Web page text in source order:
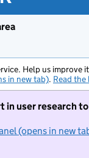
Help us improve
in new tab). Read
in user research
(opens in new